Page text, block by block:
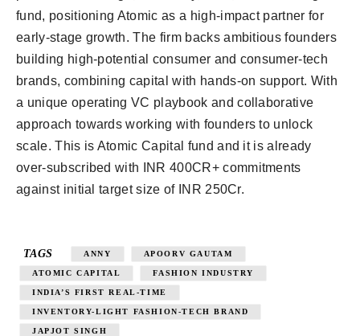
fund, positioning Atomic as a high-impact partner for
early-stage growth. The firm backs ambitious founders
building high-potential consumer and consumer-tech
brands, combining capital with hands-on support. With
a unique operating VC playbook and collaborative
approach towards working with founders to unlock
scale. This is Atomic Capital fund and it is already
over-subscribed with INR 400CR+ commitments
against initial target size of INR 250Cr.
TAGS ANNY APOORV GAUTAM
ATOMIC CAPITAL FASHION INDUSTRY
INDIA’S FIRST REAL-TIME
INVENTORY-LIGHT FASHION-TECH BRAND
JAPJOT SINGH